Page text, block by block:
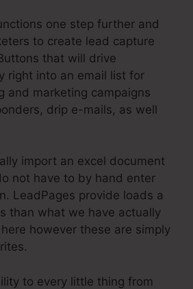
one step further and
to create lead capture
that will drive
right into an email list for
and marketing campaigns
drip e-mails, as well
import an excel document
not have to by hand enter
LeadPages provide loads a
than what we have actually
however these are simply
to every little thing from